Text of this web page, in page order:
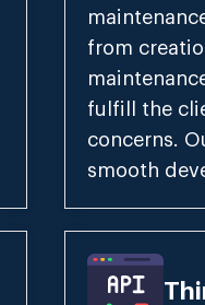
from
fulfill the
concerns.
smooth